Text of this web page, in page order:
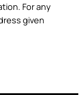
For any
given